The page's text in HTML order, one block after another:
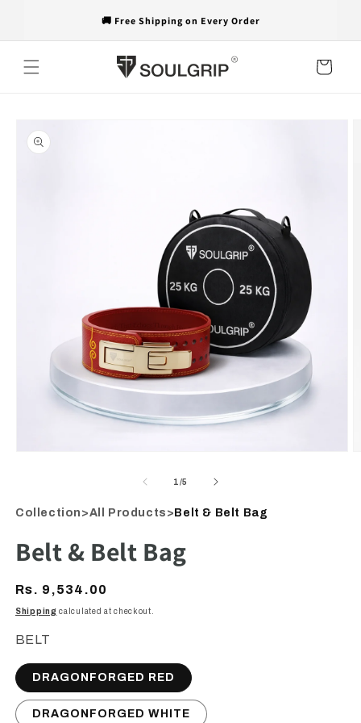
🚚 Free Shipping on Every Order
Cart
product
information
modal
1/of
5
Collection >All Products > Belt & Belt Bag
Belt & Belt Bag
Regular
price
Rs. 9,534.00
Shipping calculated at checkout.
BELT
DRAGONFORGED RED
DRAGONFORGED WHITE